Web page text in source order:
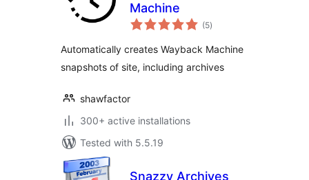
Machine
(5total
ratings
)
Automatically creates Wayback Machine
snapshots of site, including archives
shawfactor
300+ active installations
Tested with 5.5.19
Snazzy Archives